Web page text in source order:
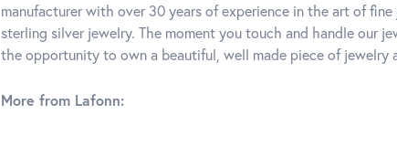
manufacturer with over 30 years of experience in the art of
sterling silver jewelry. The moment you touch and handle our
the opportunity to own a beautiful, well made piece of jewelry
More from Lafonn: